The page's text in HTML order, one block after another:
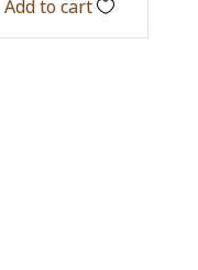
Add to cart